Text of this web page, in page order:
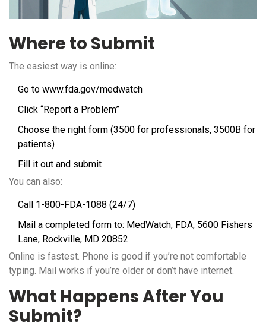
Where to Submit
The easiest way is online:
Go to www.fda.gov/medwatch
Click “Report a Problem”
Choose the right form (3500 for professionals, 3500B for
patients)
Fill it out and submit
You can also:
Call 1-800-FDA-1088 (24/7)
Mail a completed form to: MedWatch, FDA, 5600 Fishers
Lane, Rockville, MD 20852
Online is fastest. Phone is good if you’re not comfortable
typing. Mail works if you’re older or don’t have internet.
What Happens After You
Submit?